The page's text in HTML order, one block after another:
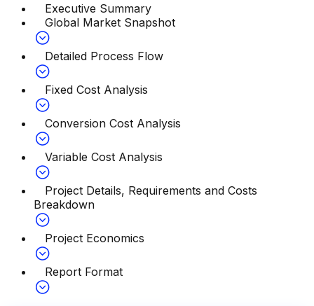
Executive Summary
Global Market Snapshot
Detailed Process Flow
Fixed Cost Analysis
Conversion Cost Analysis
Variable Cost Analysis
Project Details, Requirements and Costs
Breakdown
Project Economics
Report Format